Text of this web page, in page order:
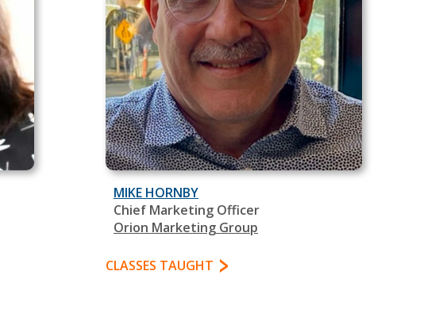
MIKE HORNBY
Chief Marketing Officer
Orion Marketing Group
CLASSES TAUGHT